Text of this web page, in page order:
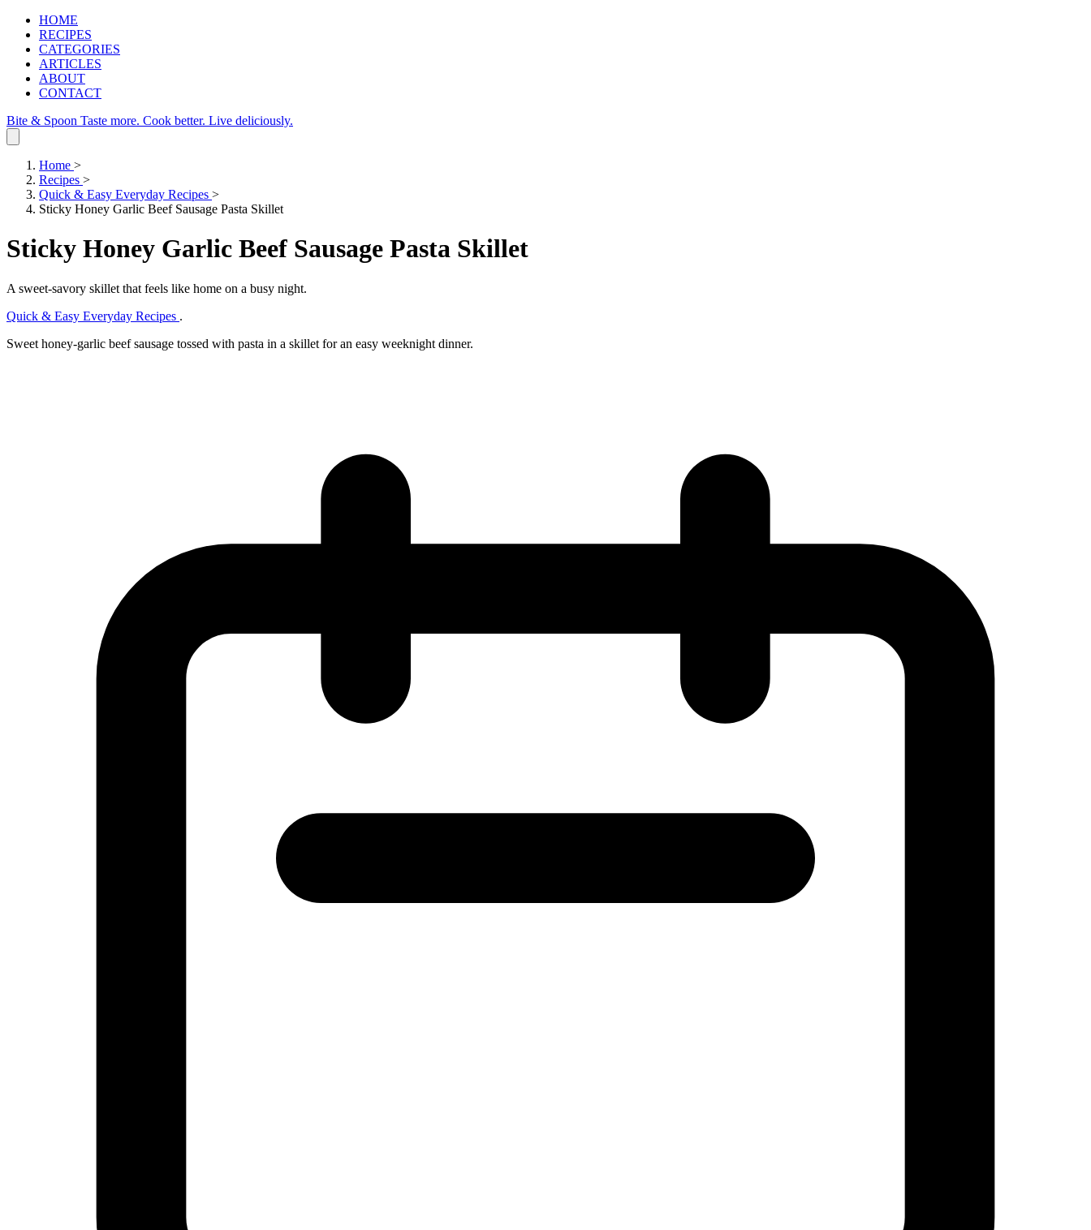
HOME
RECIPES
CATEGORIES
ARTICLES
ABOUT
CONTACT
Bite & Spoon Taste more. Cook better. Live deliciously.
Home >
Recipes >
Quick & Easy Everyday Recipes >
Sticky Honey Garlic Beef Sausage Pasta Skillet
Sticky Honey Garlic Beef Sausage Pasta Skillet
A sweet‑savory skillet that feels like home on a busy night.
Quick & Easy Everyday Recipes .
Sweet honey‑garlic beef sausage tossed with pasta in a skillet for an easy weeknight dinner.